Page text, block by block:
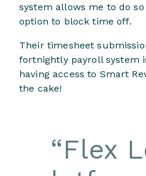
system allows me to do
option to block time off.
Their timesheet
fortnightly payroll system
having access to Smart
the cake!
“Flex